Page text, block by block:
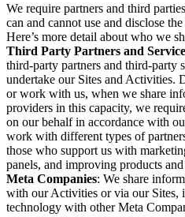
We require partners and third
can and cannot use and disclose
Here’s more detail about who we
Third Party Partners and
third-party partners and third-party
undertake our Sites and Activities.
or work with us, when we share
providers in this capacity, we
on our behalf in accordance with
work with different types of
those who support us with
panels, and improving products and
Meta Companies: We share
with our Activities or via our Sites,
technology with other Meta